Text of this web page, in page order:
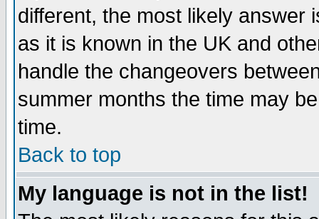
different, the most likely answer
as it is known in the UK and
handle the changeovers
summer months the time may
time.
Back to top
My language is not in the list!